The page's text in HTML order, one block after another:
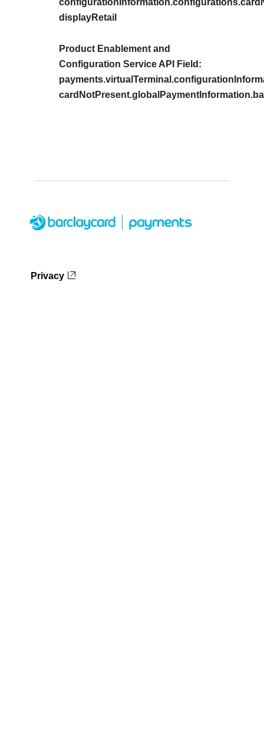
displayRetail
Product Enablement and
Configuration Service API Field:
Privacy